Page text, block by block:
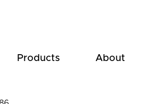
Products About